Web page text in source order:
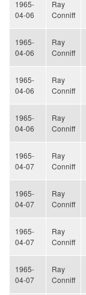
1965-
04-06
Ray
Conniff
1965-
04-06
Ray
Conniff
1965-
04-06
Ray
Conniff
1965-
04-06
Ray
Conniff
1965-
04-07
Ray
Conniff
1965-
04-07
Ray
Conniff
1965-
04-07
Ray
Conniff
1965-
04-07
Ray
Conniff